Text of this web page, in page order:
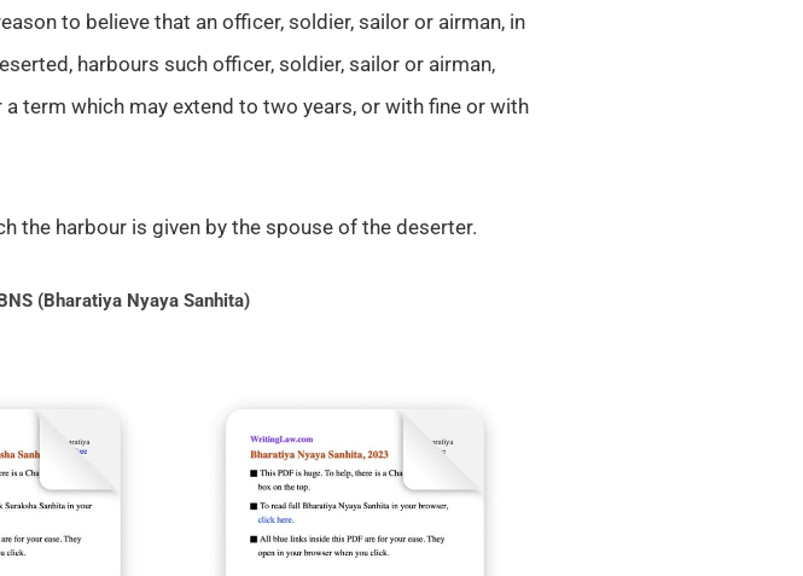
to believe that an officer, soldier, sailor or airman, in
harbours such officer, soldier, sailor or airman,
term which may extend to two years, or with fine or with
the harbour is given by the spouse of the deserter.
(Bharatiya Nyaya Sanhita)